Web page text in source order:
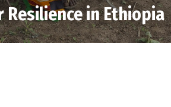
in Ethiopia